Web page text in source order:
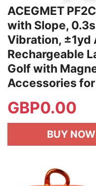
ACEGMET
with Slope,
Vibration, ±1yd
Rechargeable
Golf with
Accessories
GBP0.00
BUY NOW